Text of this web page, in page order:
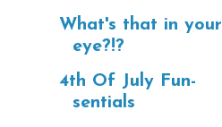
What's that in your
eye?!?
4th Of July Fun-
sentials